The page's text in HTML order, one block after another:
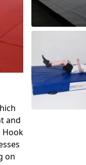
and
Hook
on